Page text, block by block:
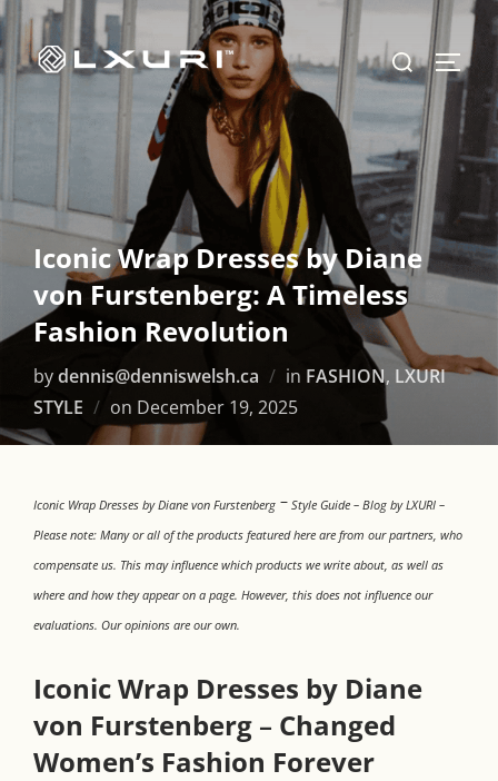
Skip
to
content
Search
for:
Iconic Wrap Dresses by Diane
von Furstenberg: A Timeless
Fashion Revolution
bydennis@denniswelsh.ca in FASHION, LXURI
STYLE
on Posted
on
December 19, 2025
Iconic Wrap Dresses by Diane von Furstenberg – Style Guide – Blog by LXURI –
Please note: Many or all of the products featured here are from our partners, who
compensate us. This may influence which products we write about, as well as
where and how they appear on a page. However, this does not influence our
evaluations. Our opinions are our own.
Iconic Wrap Dresses by Diane
von Furstenberg – Changed
Women’s Fashion Forever